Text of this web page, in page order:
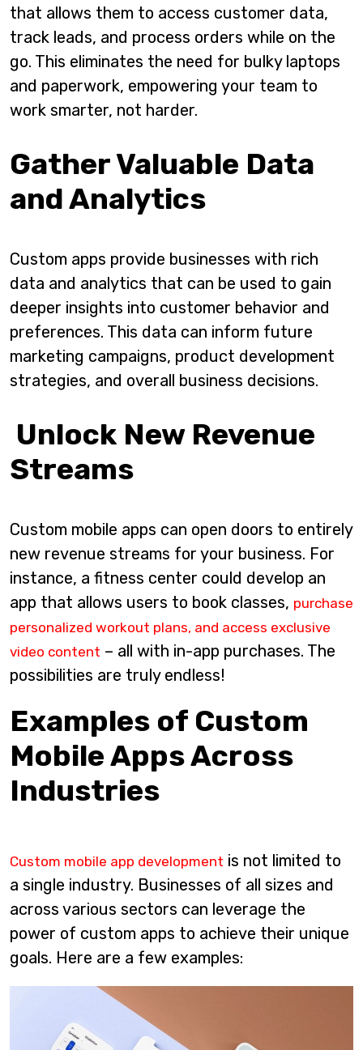
that allows them to access customer data,
track leads, and process orders while on the
go. This eliminates the need for bulky laptops
and paperwork, empowering your team to
work smarter, not harder.
Gather Valuable Data
and Analytics
Custom apps provide businesses with rich
data and analytics that can be used to gain
deeper insights into customer behavior and
preferences. This data can inform future
marketing campaigns, product development
strategies, and overall business decisions.
Unlock New Revenue
Streams
Custom mobile apps can open doors to entirely
new revenue streams for your business. For
instance, a fitness center could develop an
app that allows users to book classes, purchase
personalized workout plans, and access exclusive
video content – all with in-app purchases. The
possibilities are truly endless!
Examples of Custom
Mobile Apps Across
Industries
Custom mobile app development is not limited to
a single industry. Businesses of all sizes and
across various sectors can leverage the
power of custom apps to achieve their unique
goals. Here are a few examples: